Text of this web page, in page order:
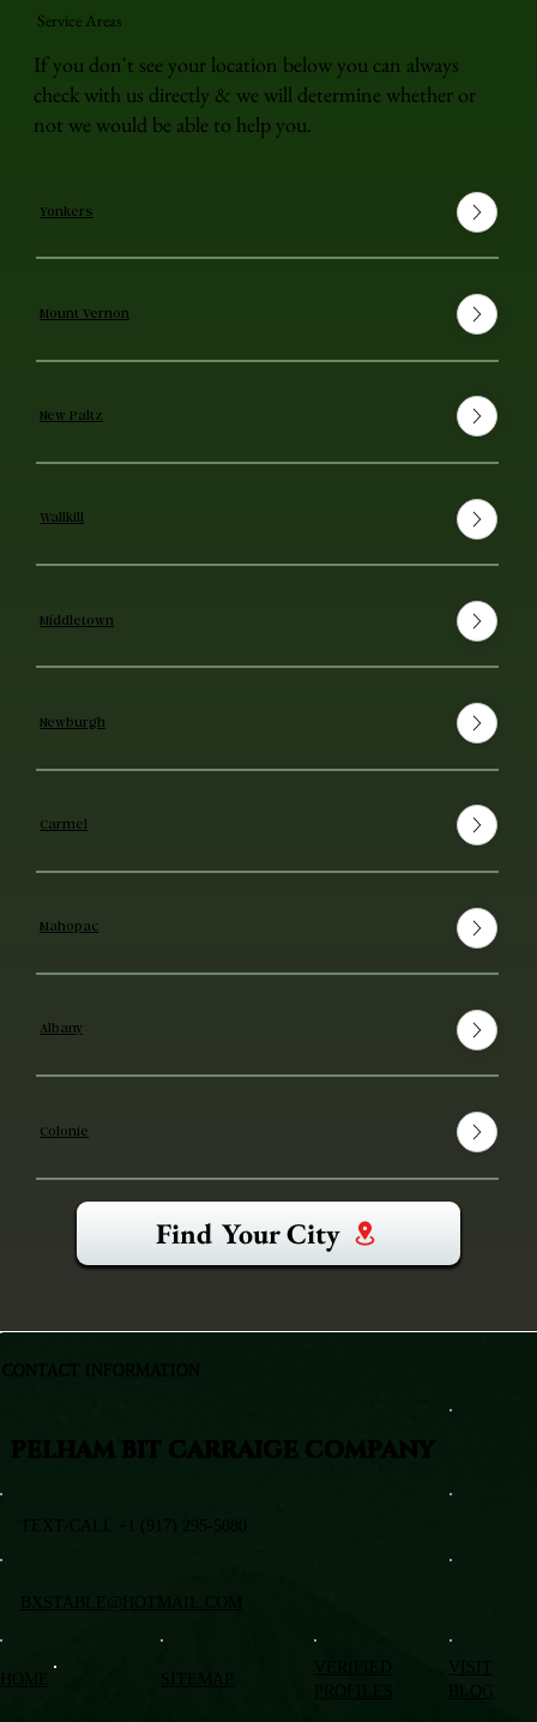
Service Areas
If you don't see your location below you can always
check with us directly & we will determine whether or
not we would be able to help you.
Yonkers
Mount Vernon
New Paltz
Wallkill
Middletown
Newburgh
Carmel
Mahopac
Albany
Colonie
Find Your City
VISIT
BLOG
PELHAM BIT CARRAIGE COMPANY
TEXT/CALL +1 (917) 295-5080
BXSTABLE@HOTMAIL.COM
CONTACT INFORMATION